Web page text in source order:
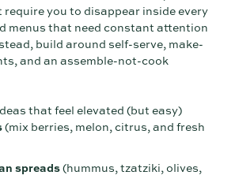
require you to disappear inside every
menus that need constant attention
build around self-serve, make-
and an assemble-not-cook
that feel elevated (but easy)
(mix berries, melon, citrus, and fresh
spreads(hummus, tzatziki, olives,